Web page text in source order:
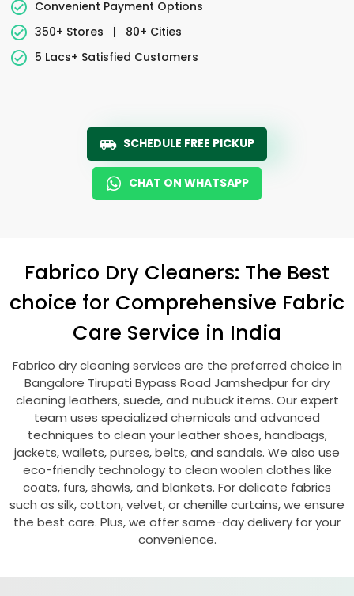
Convenient Payment Options
350+ Stores
|
80+ Cities
5 Lacs+ Satisfied Customers
SCHEDULE FREE PICKUP
CHAT ON WHATSAPP
Fabrico Dry Cleaners: The Best
choice for Comprehensive Fabric
Care Service in India
Fabrico dry cleaning services are the preferred choice in
Bangalore Tirupati Bypass Road Jamshedpur for dry
cleaning leathers, suede, and nubuck items. Our expert
team uses specialized chemicals and advanced
techniques to clean your leather shoes, handbags,
jackets, wallets, purses, belts, and sandals. We also use
eco-friendly technology to clean woolen clothes like
coats, furs, shawls, and blankets. For delicate fabrics
such as silk, cotton, velvet, or chenille curtains, we ensure
the best care. Plus, we offer same-day delivery for your
convenience.